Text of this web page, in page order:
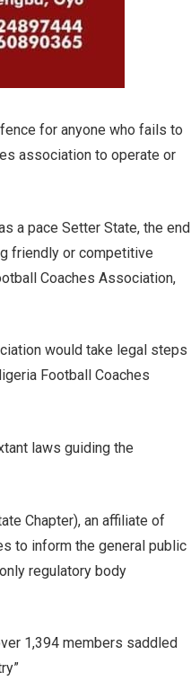
for anyone who fails to
association to operate or
a pace Setter State, the end
friendly or competitive
Coaches Association,
would take legal steps
Football Coaches
laws guiding the
Chapter), an affiliate of
to inform the general public
regulatory body
1,394 members saddled